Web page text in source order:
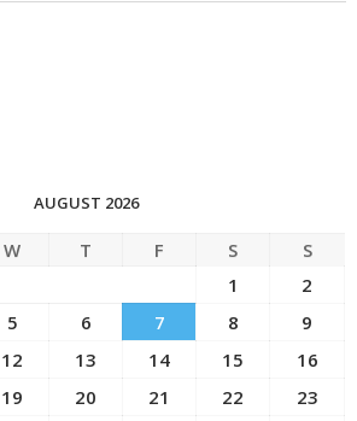
AUGUST 2026
W T F S
S
1
2
5 6 7 8
9
12 13 14 15
16
19 20 21 22 23